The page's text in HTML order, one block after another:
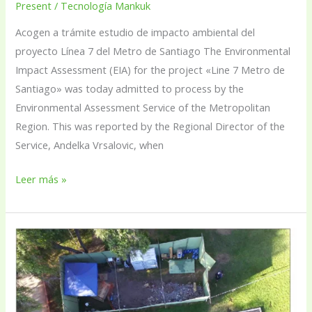
Present / Tecnología Mankuk
Acogen a trámite estudio de impacto ambiental del
proyecto Línea 7 del Metro de Santiago The Environmental
Impact Assessment (EIA) for the project «Line 7 Metro de
Santiago» was today admitted to process by the
Environmental Assessment Service of the Metropolitan
Region. This was reported by the Regional Director of the
Service, Andelka Vrsalovic, when
Leer más »
Calicatas,
the
small
wells